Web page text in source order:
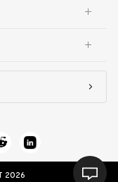
2026